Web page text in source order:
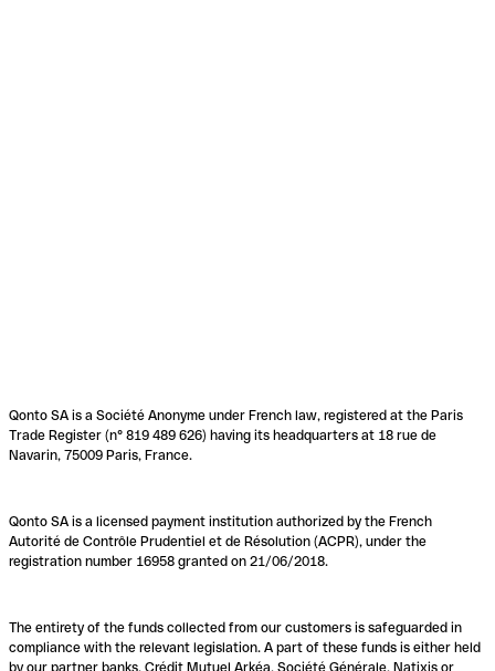
Qonto SA is a Société Anonyme under French law, registered at the Paris
Trade Register (n° 819 489 626) having its headquarters at 18 rue de
Navarin, 75009 Paris, France.
Qonto SA is a licensed payment institution authorized by the French
Autorité de Contrôle Prudentiel et de Résolution (ACPR), under the
registration number 16958 granted on 21/06/2018.
The entirety of the funds collected from our customers is safeguarded in
compliance with the relevant legislation. A part of these funds is either held
by our partner banks, Crédit Mutuel Arkéa, Société Générale, Natixis or